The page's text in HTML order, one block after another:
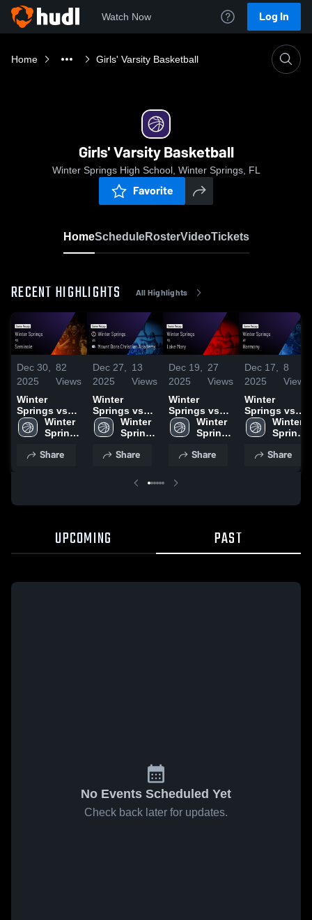
Watch Now Log In
Home Girls' Varsity Basketball
Girls' Varsity Basketball
Winter Springs High School, Winter Springs, FL
Favorite
HomeScheduleRosterVideoTickets
RECENT HIGHLIGHTS All Highlights
Dec 30,
2025
82
Views
Winter
Springs vs
Seminole •
Game Recap
2025
Winter
Springs
School
Share
Dec 27,
2025
13
Views
Winter
Springs vs
Mount Dora
Christian
Game Recap
Winter
Springs
School
Share
Dec 19,
2025
27
Views
Winter
Springs vs
Lake Mary •
Game Recap
2025
Winter
Springs
School
Share
Dec 17,
2025
8
Views
Winter
Springs vs
Harmony
Game
Dec. 9, 2025
Winter
Springs
School
Share
UPCOMING PAST
No Events Scheduled Yet
Check back later for updates.